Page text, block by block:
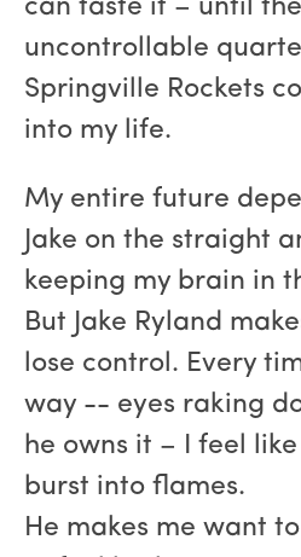
can taste it – until
uncontrollable
Springville Rockets
into my life.
My entire future
Jake on the straight
keeping my brain in
But Jake Ryland
lose control. Every
way -- eyes raking
he owns it – I feel
burst into flames.
He makes me want